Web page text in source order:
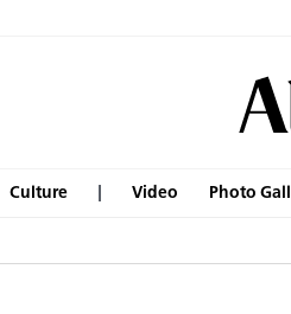
Culture Video Photo